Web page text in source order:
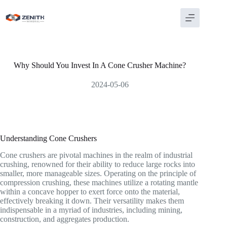
content
Why Should You Invest In A Cone Crusher Machine?
2024-05-06
Understanding Cone Crushers
Cone crushers are pivotal machines in the realm of industrial
crushing, renowned for their ability to reduce large rocks into
smaller, more manageable sizes. Operating on the principle of
compression crushing, these machines utilize a rotating mantle
within a concave hopper to exert force onto the material,
effectively breaking it down. Their versatility makes them
indispensable in a myriad of industries, including mining,
construction, and aggregates production.